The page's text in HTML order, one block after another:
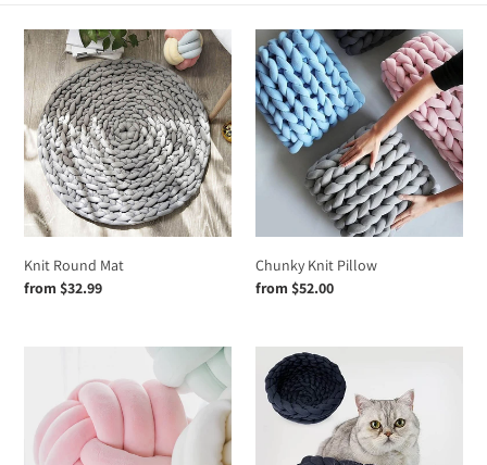
n
:
Knit
Round
Mat
Knit Round Mat
Regular
from $32.99
Chunky
Knit
Pillow
Chunky Knit Pillow
Regular
from $52.00
Pillow
Ball,Floor
Cushion
Handmade
Knit
Pet